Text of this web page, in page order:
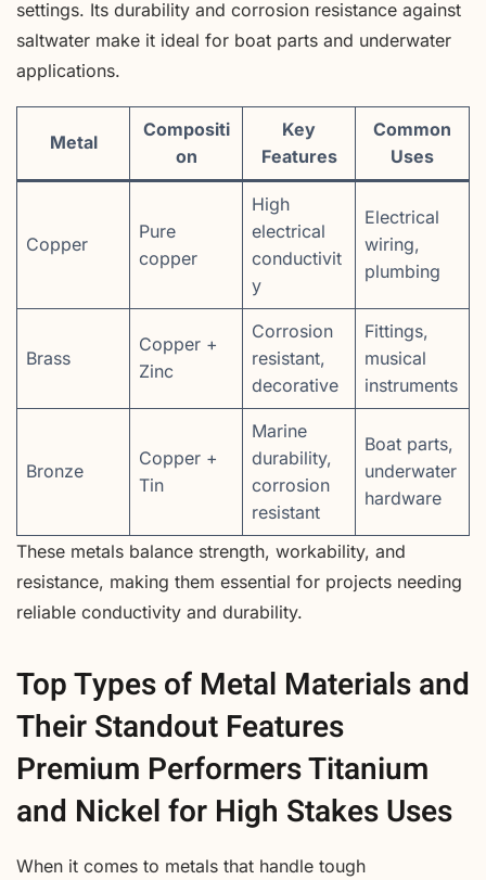
settings. Its durability and corrosion resistance against
saltwater make it ideal for boat parts and underwater
applications.
Metal
Compositi
on
Key
Features
Common
Uses
Copper
Pure
copper
High
electrical
conductivit
y
Electrical
wiring,
plumbing
Brass
Copper +
Zinc
Corrosion
resistant,
decorative
Fittings,
musical
instruments
Bronze
Copper +
Tin
Marine
durability,
corrosion
resistant
Boat parts,
underwater
hardware
These metals balance strength, workability, and
resistance, making them essential for projects needing
reliable conductivity and durability.
Top Types of Metal Materials and
Their Standout Features
Premium Performers Titanium
and Nickel for High Stakes Uses
When it comes to metals that handle tough